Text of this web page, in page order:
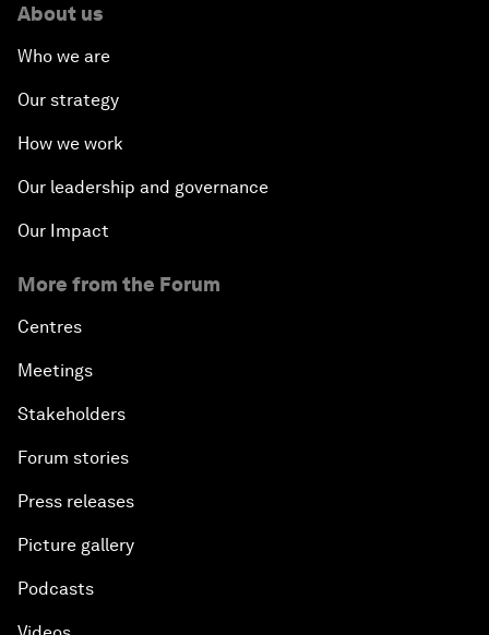
About us
Who we are
Our strategy
How we work
Our leadership and governance
Our Impact
More from the Forum
Centres
Meetings
Stakeholders
Forum stories
Press releases
Picture gallery
Podcasts